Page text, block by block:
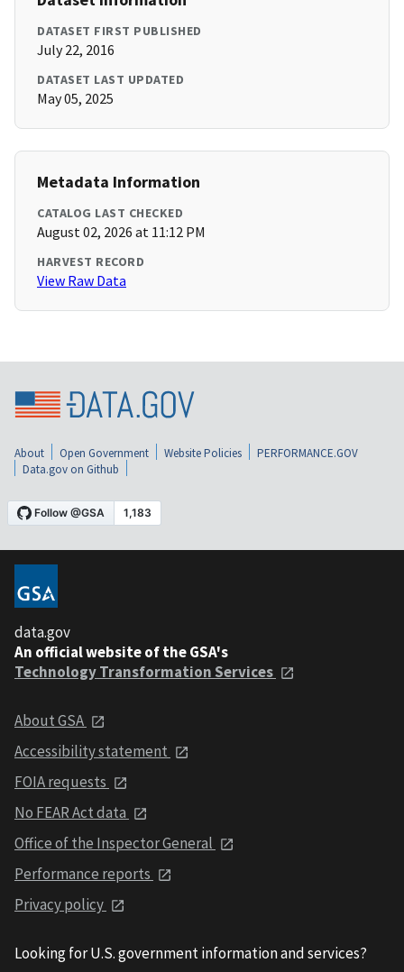
DATASET FIRST PUBLISHED
July 22, 2016
DATASET LAST UPDATED
May 05, 2025
Metadata Information
CATALOG LAST CHECKED
August 02, 2026 at 11:12 PM
HARVEST RECORD
View Raw Data
About Open Government Website Policies
PERFORMANCE.GOV
Data.gov on Github
data.gov
An official website of the GSA's
Technology Transformation Services
About GSA
Accessibility statement
FOIA requests
No FEAR Act data
Office of the Inspector General
Performance reports
Privacy policy
Looking for U.S. government information and services?